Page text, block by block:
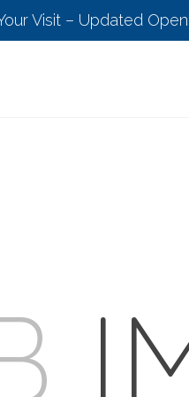
Visit – Updated